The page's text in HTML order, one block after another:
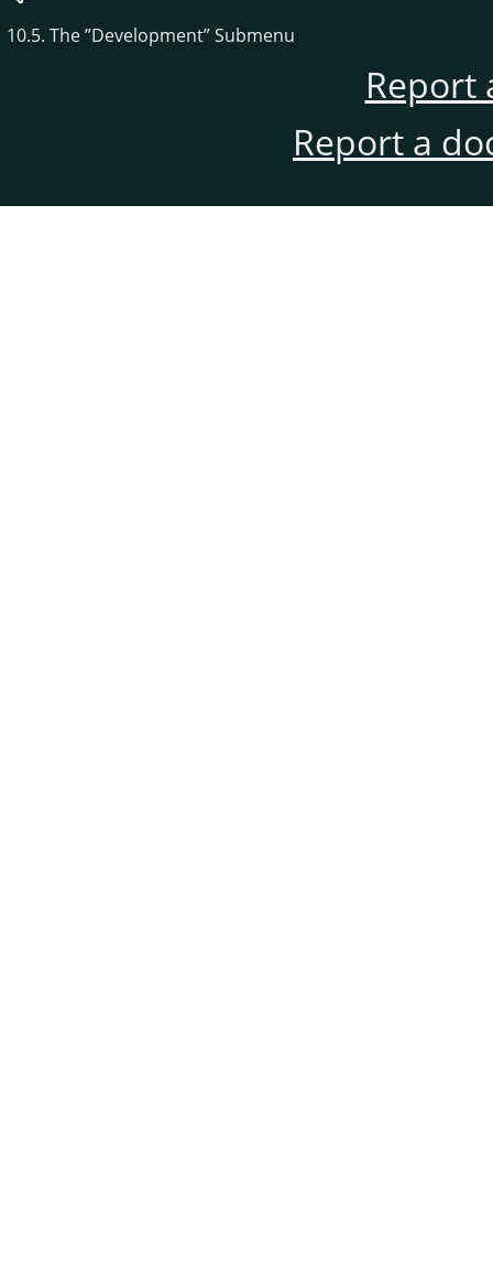
10.5. The”Development”Submenu
Report
Report a